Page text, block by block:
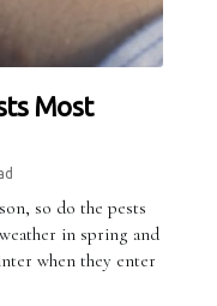
Most
so do the pests
in spring and
when they enter